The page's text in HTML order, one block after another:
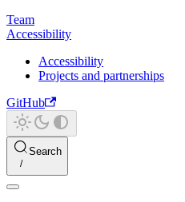
Team
Accessibility
Accessibility
Projects and partnerships
GitHub
Search